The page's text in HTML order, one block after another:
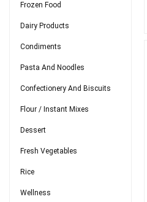
Frozen Food
Dairy Products
Condiments
Pasta And Noodles
Confectionery And Biscuits
Flour / Instant Mixes
Dessert
Fresh Vegetables
Rice
Wellness